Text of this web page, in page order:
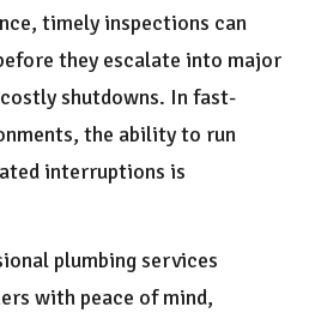
timely inspections can
they escalate into major
shutdowns. In fast-
the ability to run
interruptions is
plumbing services
with peace of mind,